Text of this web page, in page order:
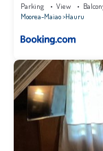
Parking View
Moorea-Maiao Hauru